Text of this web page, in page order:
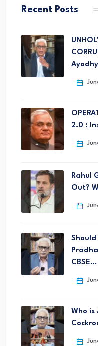
Recent Posts
2.0 :
Rahul
Out?
CBSE…
Who is